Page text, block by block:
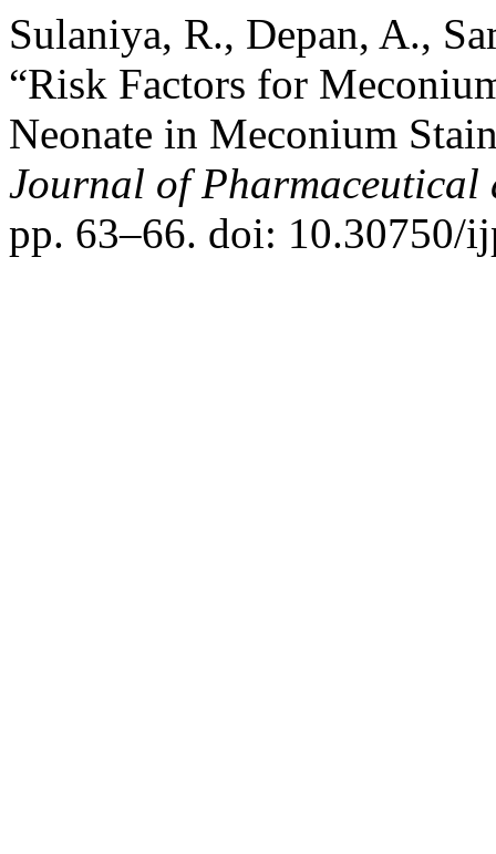
Sulaniya, R., Depan, A.,
“Risk Factors for
Neonate in Meconium
Journal of Pharmaceutical
pp. 63–66. doi: 10.30750/